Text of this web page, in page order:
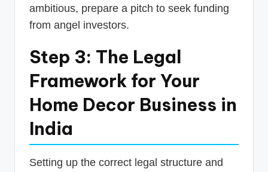
ambitious, prepare a pitch to seek funding
from angel investors.
Step 3: The Legal
Framework for Your
Home Decor Business in
India
Setting up the correct legal structure and